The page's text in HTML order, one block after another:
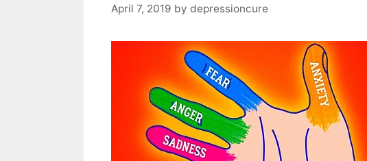
April 7, 2019 by depressioncure